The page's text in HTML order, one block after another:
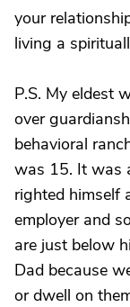
your
living a
P.S. My eldest
over
behavioral
was 15. It was
righted himself
employer and
are just below
Dad because
or dwell on